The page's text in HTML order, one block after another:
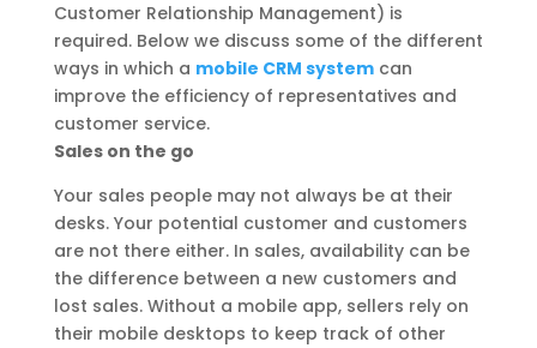
Customer Relationship Management) is
required. Below we discuss some of the different
ways in which a mobile CRM systemcan
improve the efficiency of representatives and
customer service.
Sales on the go
Your sales people may not always be at their
desks. Your potential customer and customers
are not there either. In sales, availability can be
the difference between a new customers and
lost sales. Without a mobile app, sellers rely on
their mobile desktops to keep track of other